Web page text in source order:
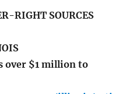
RIGHT SOURCES
over $1 million to